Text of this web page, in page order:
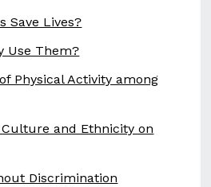
Save Lives?
Use Them?
Physical Activity among
and Ethnicity on
Discrimination